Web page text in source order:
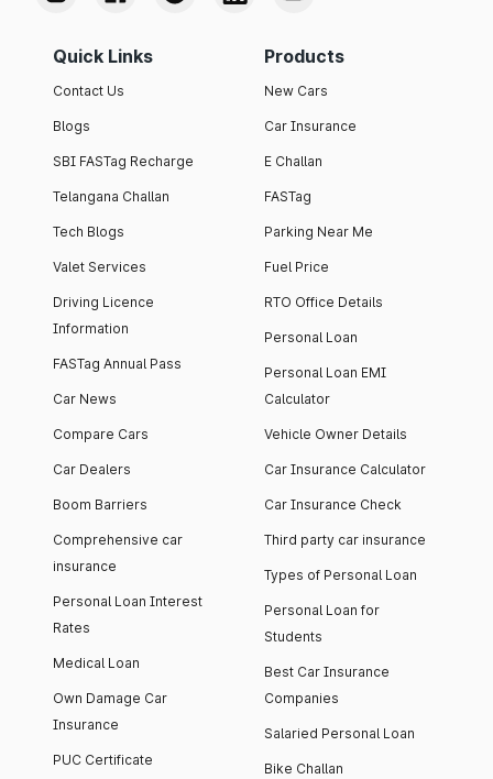
Quick Links
Contact Us
Blogs
SBI FASTag Recharge
Telangana Challan
Tech Blogs
Valet Services
Driving Licence
Information
FASTag Annual Pass
Car News
Compare Cars
Car Dealers
Boom Barriers
Comprehensive car
insurance
Personal Loan Interest
Rates
Medical Loan
Own Damage Car
Insurance
PUC Certificate
Products
New Cars
Car Insurance
E Challan
FASTag
Parking Near Me
Fuel Price
RTO Office Details
Personal Loan
Personal Loan EMI
Calculator
Vehicle Owner Details
Car Insurance Calculator
Car Insurance Check
Third party car insurance
Types of Personal Loan
Personal Loan for
Students
Best Car Insurance
Companies
Salaried Personal Loan
Bike Challan